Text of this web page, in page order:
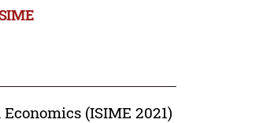
(ISIME 2021)